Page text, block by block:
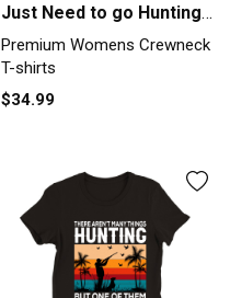
Just Need to go Hunting
(2) Premium Womens
Crewneck T-shirt
Premium Womens Crewneck
T-shirts
$34.99